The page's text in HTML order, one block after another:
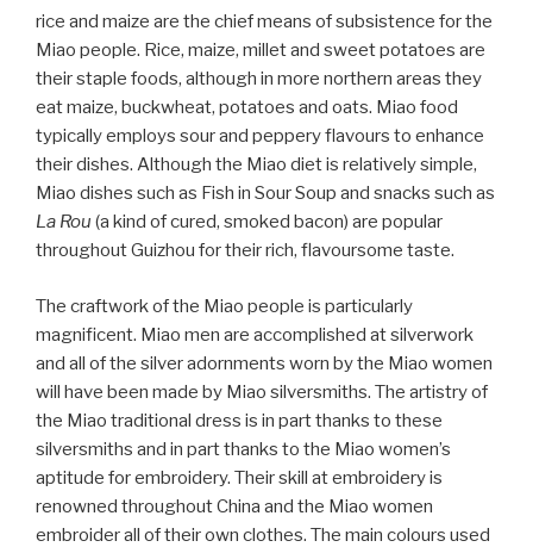
rice and maize are the chief means of subsistence for the
Miao people. Rice, maize, millet and sweet potatoes are
their staple foods, although in more northern areas they
eat maize, buckwheat, potatoes and oats. Miao food
typically employs sour and peppery flavours to enhance
their dishes. Although the Miao diet is relatively simple,
Miao dishes such as Fish in Sour Soup and snacks such as
La Rou (a kind of cured, smoked bacon) are popular
throughout Guizhou for their rich, flavoursome taste.
The craftwork of the Miao people is particularly
magnificent. Miao men are accomplished at silverwork
and all of the silver adornments worn by the Miao women
will have been made by Miao silversmiths. The artistry of
the Miao traditional dress is in part thanks to these
silversmiths and in part thanks to the Miao women’s
aptitude for embroidery. Their skill at embroidery is
renowned throughout China and the Miao women
embroider all of their own clothes. The main colours used